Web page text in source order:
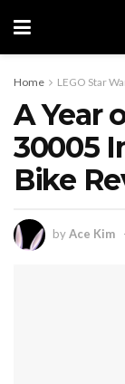
Home LEGO Star
A Year
30005
Bike
byAce Kim